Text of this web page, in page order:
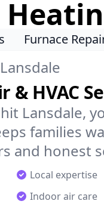
Furnace
Lansdale
& HVAC
Lansdale,
families
and honest
Local expertise
Indoor air care